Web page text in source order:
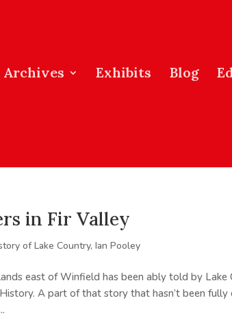
Archives Exhibits Blog
in Fir Valley
of Lake Country,Ian Pooley
east of Winfield has been ably told by Lake
A part of that story that hasn’t been fully